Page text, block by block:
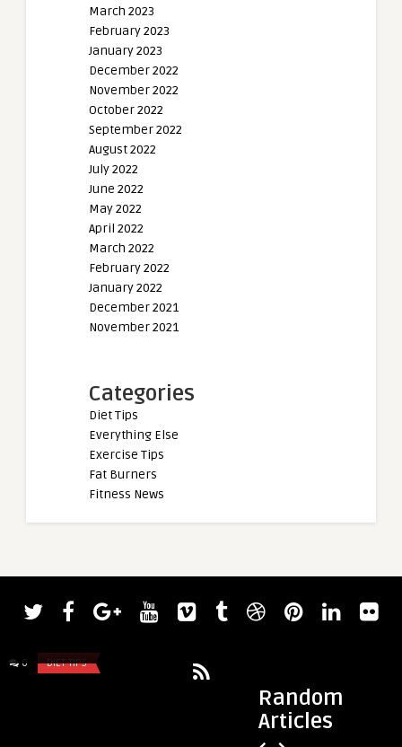
March 2023
February 2023
January 2023
December 2022
November 2022
October 2022
September 2022
August 2022
July 2022
June 2022
May 2022
April 2022
March 2022
February 2022
January 2022
December 2021
November 2021
Categories
Diet Tips
Everything Else
Exercise Tips
Fat Burners
Fitness News
Random
Articles
0 DIET TIPS
admin
2023 CrossFit Games Age Group Results